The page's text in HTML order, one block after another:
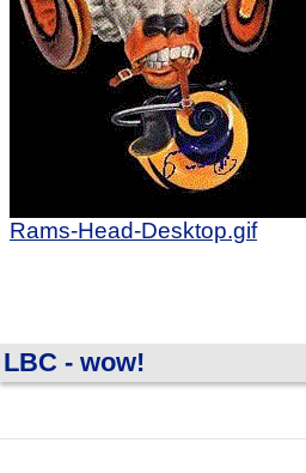
Rams-Head-Desktop.gif
LBC - wow!